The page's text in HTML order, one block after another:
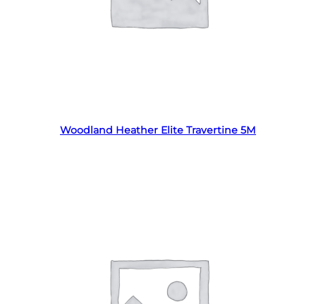
Woodland Heather Elite Travertine 5M